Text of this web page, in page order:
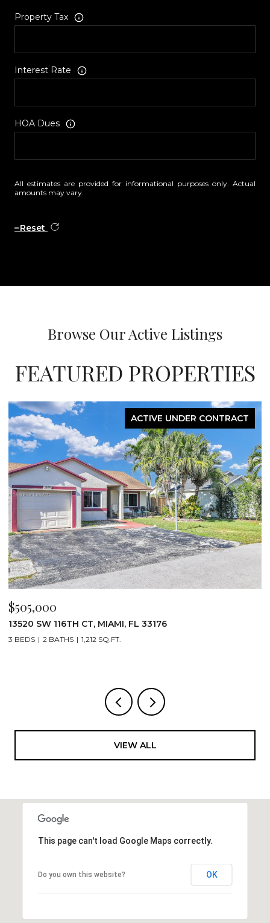
Property Tax
Interest Rate
HOA Dues
All estimates are provided for informational purposes only. Actual
amounts may vary.
Reset
Browse Our Active Listings
FEATURED PROPERTIES
ACTIVE UNDER CONTRACT
$505,000
13520 SW 116TH CT, MIAMI, FL 33176
3 BEDS 2 BATHS 1,212 SQ.FT.
VIEW ALL
This page can't load Google Maps correctly.
Do you own this website? OK